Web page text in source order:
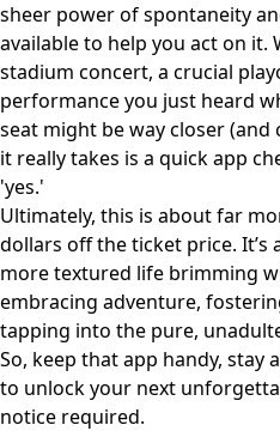
sheer power of spontaneity
available to help you act on it.
stadium concert, a crucial
performance you just heard
seat might be way closer (and
it really takes is a quick app
'yes.'
Ultimately, this is about far
dollars off the ticket price. It’s
more textured life brimming
embracing adventure,
tapping into the pure,
So, keep that app handy, stay
to unlock your next
notice required.